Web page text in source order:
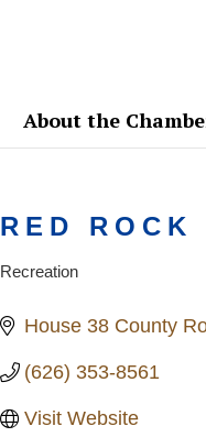
About the
RED ROCK
Categories
Recreation
House 38 County
(626) 353-8561
Visit Website